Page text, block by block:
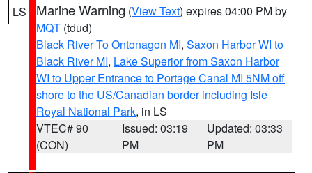
LS Marine Warning (View Text) expires 04:00 PM by
MQT (tdud)
Black River To Ontonagon MI, Saxon Harbor WI to
Black River MI, Lake Superior from Saxon Harbor
WI to Upper Entrance to Portage Canal MI 5NM off
shore to the US/Canadian border including Isle
Royal National Park, in LS
VTEC# 90
(CON)
Issued: 03:19
PM
Updated: 03:33
PM